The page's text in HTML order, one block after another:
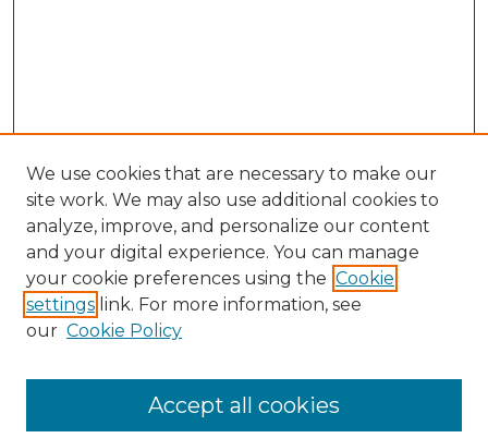
We use cookies that are necessary to make our
site work. We may also use additional cookies to
analyze, improve, and personalize our content
and your digital experience. You can manage
your cookie preferences using the Cookie
settings link. For more information, see
our Cookie Policy
Accept all cookies